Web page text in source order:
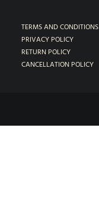
TERMS AND CONDITIONS
PRIVACY POLICY
RETURN POLICY
CANCELLATION POLICY